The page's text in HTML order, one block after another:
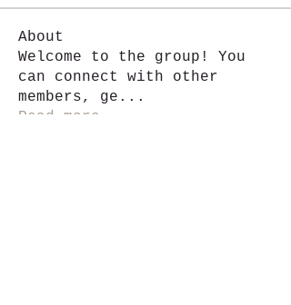
About
Welcome to the group! You
can connect with other
members, ge ...
Read more